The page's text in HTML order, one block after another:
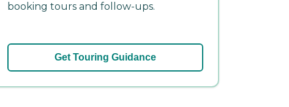
booking tours and follow-ups.
Get Touring Guidance